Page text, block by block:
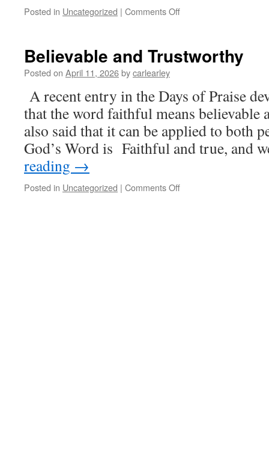
Posted in Uncategorized | Comments Offon
Bread
Believable and Trustworthy
Posted on April 11, 2026bycarlearley
A recent entry in the Days of Praise
that the word faithful means
also said that it can be applied to both
God’s Word is Faithful and true, and
reading →
Posted in Uncategorized | Comments Offon